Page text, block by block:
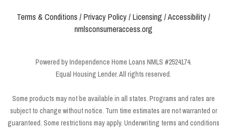
Terms & Conditions /Privacy Policy/Licensing /Accessibility/
nmlsconsumeraccess.org
Powered by Independence Home Loans NMLS #2524174.
Equal Housing Lender. All rights reserved.
Some products may not be available in all states. Programs and rates are
subject to change without notice. Turn time estimates are not warranted or
guaranteed. Some restrictions may apply. Underwriting terms and conditions